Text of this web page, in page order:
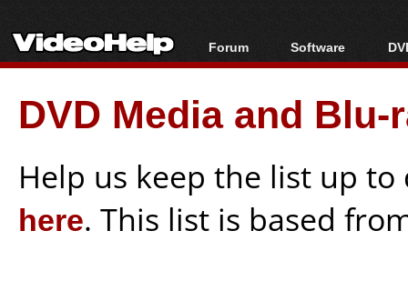
Forum
Forum Index
Today's Posts
New Posts
Software
All software
Popular tools
Portable tools
DVD Media and
Help us keep the list up
here. This list is based